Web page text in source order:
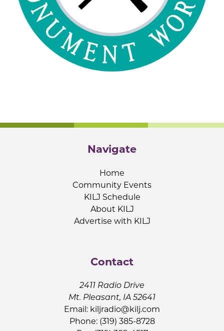
Navigate
Home
Community Events
KILJ Schedule
About KILJ
Advertise with KILJ
Contact
2411 Radio Drive
Mt. Pleasant, IA 52641
Email: kiljradio@kilj.com
Phone: (319) 385-8728